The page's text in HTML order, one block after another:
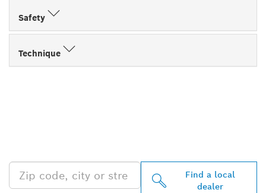
Safety
Technique
Find a local
dealer